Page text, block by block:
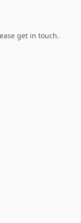
get in touch.